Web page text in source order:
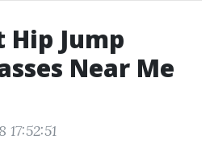
Hip Jump
Near Me